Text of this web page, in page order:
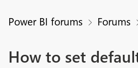
Power BI forums Forums
How to set